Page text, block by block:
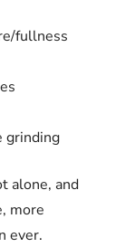
fullness
grinding
alone, and
more
ever.